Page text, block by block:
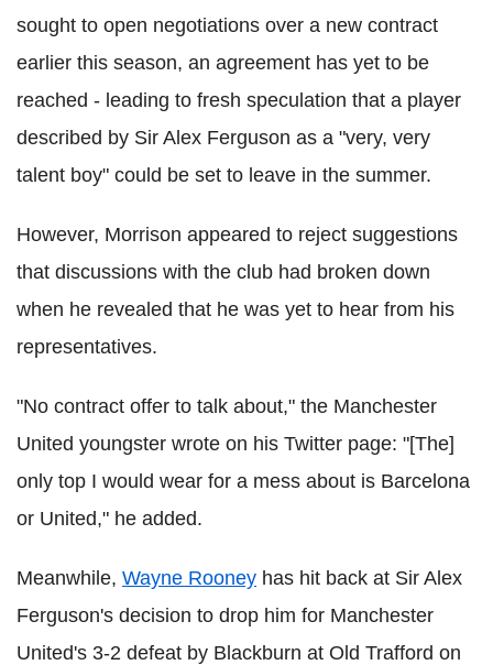
sought to open negotiations over a new contract
earlier this season, an agreement has yet to be
reached - leading to fresh speculation that a player
described by Sir Alex Ferguson as a "very, very
talent boy" could be set to leave in the summer.
However, Morrison appeared to reject suggestions
that discussions with the club had broken down
when he revealed that he was yet to hear from his
representatives.
"No contract offer to talk about," the Manchester
United youngster wrote on his Twitter page: "[The]
only top I would wear for a mess about is Barcelona
or United," he added.
Meanwhile, Wayne Rooney has hit back at Sir Alex
Ferguson's decision to drop him for Manchester
United's 3-2 defeat by Blackburn at Old Trafford on